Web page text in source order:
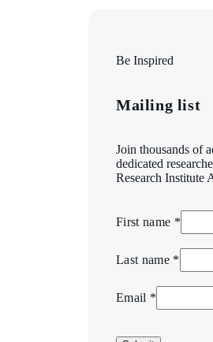
Be Inspired
Mailing list
Join thousands of
dedicated
Research Institute
First name *
Last name *
Email *